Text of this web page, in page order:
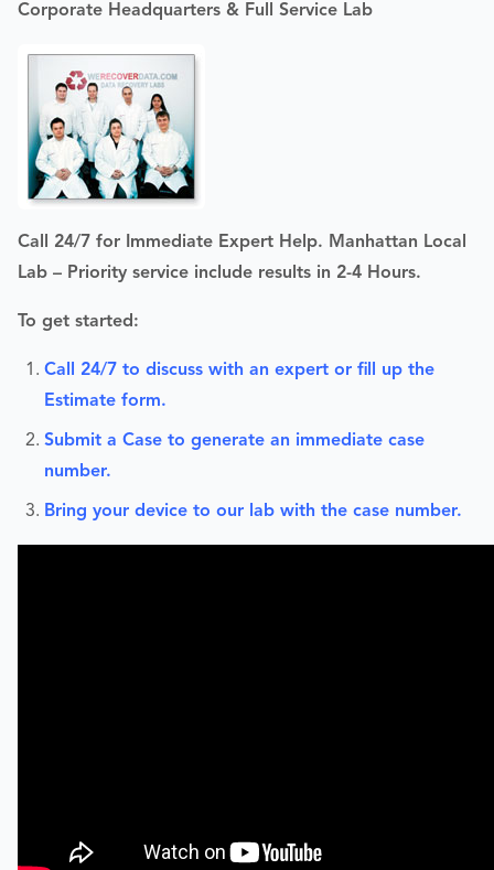
Corporate Headquarters & Full Service Lab
Call 24/7 for Immediate Expert Help. Manhattan Local
Lab – Priority service include results in 2-4 Hours.
To get started:
Call 24/7 to discuss with an expert or fill up the
Estimate form.
Submit a Case to generate an immediate case
number.
Bring your device to our lab with the case number.